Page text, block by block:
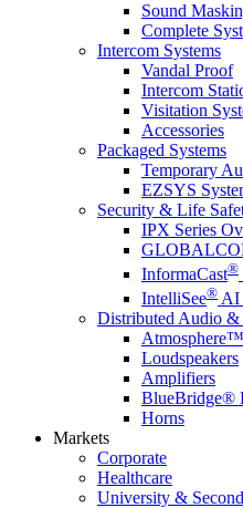
Sound
Complete
Intercom Systems
Vandal Proof
Intercom
Visitation
Accessories
Packaged Systems
Temporary
EZSYS
Security & Life
IPX Series
InformaCast®
IntelliSee® AI
Distributed Audio
Loudspeakers
Amplifiers
BlueBridge®
Horns
Markets
Corporate
Healthcare
University &